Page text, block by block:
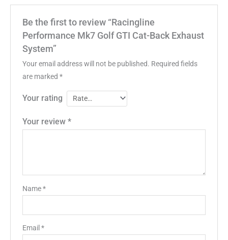
Be the first to review “Racingline
Performance Mk7 Golf GTI Cat-Back Exhaust
System”
Your email address will not be published. Required fields
are marked *
Your rating
Your review *
Name*
Email *